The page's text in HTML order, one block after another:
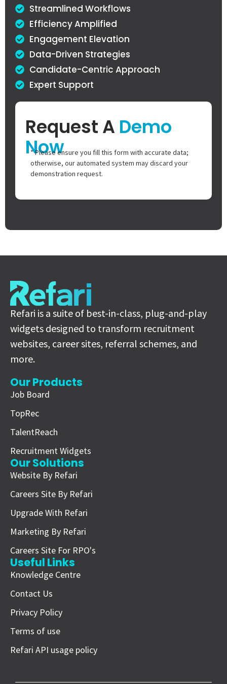
Streamlined Workflows
Efficiency Amplified
Engagement Elevation
Data-Driven Strategies
Candidate-Centric Approach
Expert Support
Request A Demo
Now
* Please ensure you fill this form with accurate data;
otherwise, our automated system may discard your
demonstration request.
Refari is a suite of best-in-class, plug-and-play
widgets designed to transform recruitment
websites, career sites, referral schemes, and
more.
Our Products
Job Board
TopRec
TalentReach
Recruitment Widgets
Our Solutions
Website By Refari
Careers Site By Refari
Upgrade With Refari
Marketing By Refari
Careers Site For RPO's
Useful Links
Knowledge Centre
Contact Us
Privacy Policy
Terms of use
Refari API usage policy